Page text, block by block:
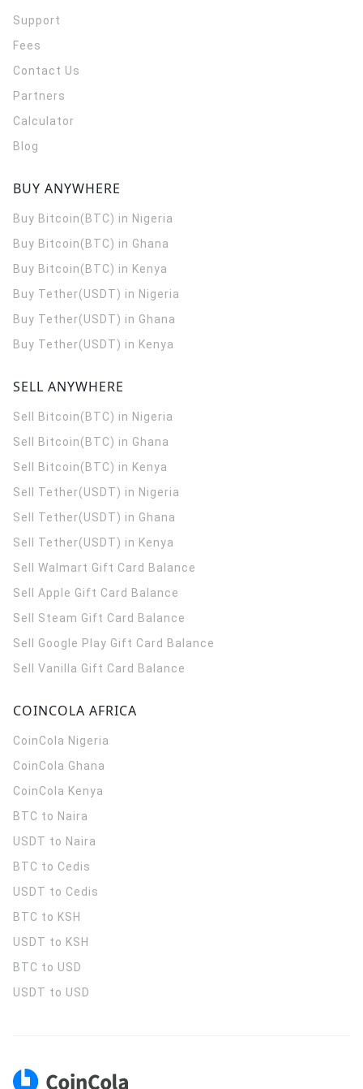
Support
Fees
Contact Us
Partners
Calculator
Blog
BUY ANYWHERE
Buy Bitcoin(BTC) in Nigeria
Buy Bitcoin(BTC) in Ghana
Buy Bitcoin(BTC) in Kenya
Buy Tether(USDT) in Nigeria
Buy Tether(USDT) in Ghana
Buy Tether(USDT) in Kenya
SELL ANYWHERE
Sell Bitcoin(BTC) in Nigeria
Sell Bitcoin(BTC) in Ghana
Sell Bitcoin(BTC) in Kenya
Sell Tether(USDT) in Nigeria
Sell Tether(USDT) in Ghana
Sell Tether(USDT) in Kenya
Sell Walmart Gift Card Balance
Sell Apple Gift Card Balance
Sell Steam Gift Card Balance
Sell Google Play Gift Card Balance
Sell Vanilla Gift Card Balance
COINCOLA AFRICA
CoinCola Nigeria
CoinCola Ghana
CoinCola Kenya
BTC to Naira
USDT to Naira
BTC to Cedis
USDT to Cedis
BTC to KSH
USDT to KSH
BTC to USD
USDT to USD